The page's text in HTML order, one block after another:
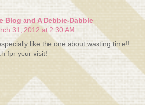
Blog and A Debbie-Dabble
31, 2012 at 2:30 AM
like the one about wasting time!!
fpr your visit!!